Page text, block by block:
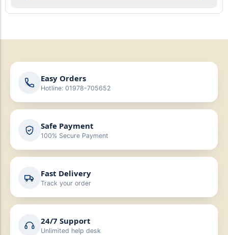
Easy Orders
Hotline: 01978-705652
Safe Payment
100% Secure Payment
Fast Delivery
Track your order
24/7 Support
Unlimited help desk